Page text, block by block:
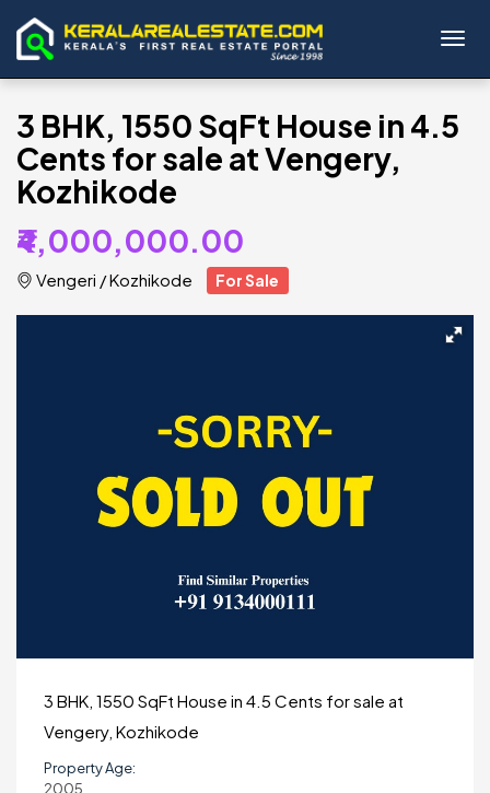
3 BHK, 1550 SqFt House in 4.5
Cents for sale at Vengery,
Kozhikode
₹4,000,000.00
Vengeri /Kozhikode For Sale
3 BHK, 1550 SqFt House in 4.5 Cents for sale at
Vengery, Kozhikode
Property Age:
2005